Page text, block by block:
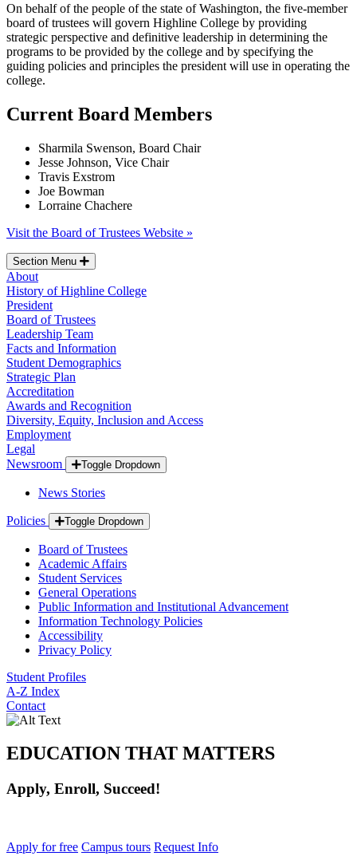
On behalf of the people of the state of Washington, the five-member
board of trustees will govern Highline College by providing
strategic perspective and definitive leadership in determining the
programs to be provided by the college and by specifying the
guiding policies and principles the president will use in operating the
college.
Current Board Members
Sharmila Swenson, Board Chair
Jesse Johnson, Vice Chair
Travis Exstrom
Joe Bowman
Lorraine Chachere
Visit the Board of Trustees Website »
Section Menu
About
History of Highline College
President
Board of Trustees
Leadership Team
Facts and Information
Student Demographics
Strategic Plan
Accreditation
Awards and Recognition
Diversity, Equity, Inclusion and Access
Employment
Legal
Newsroom
Toggle Dropdown
News Stories
Policies Toggle Dropdown
Board of Trustees
Academic Affairs
Student Services
General Operations
Public Information and Institutional Advancement
Information Technology Policies
Accessibility
Privacy Policy
Student Profiles
A-Z Index
Contact
EDUCATION THAT MATTERS
Apply, Enroll, Succeed!
Apply for free Campus tours Request Info